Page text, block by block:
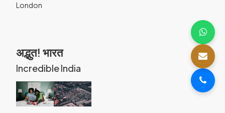
London
अद्भुत! भारत
Incredible India